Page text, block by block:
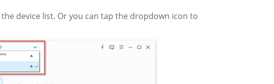
device list. Or you can tap the dropdown icon to